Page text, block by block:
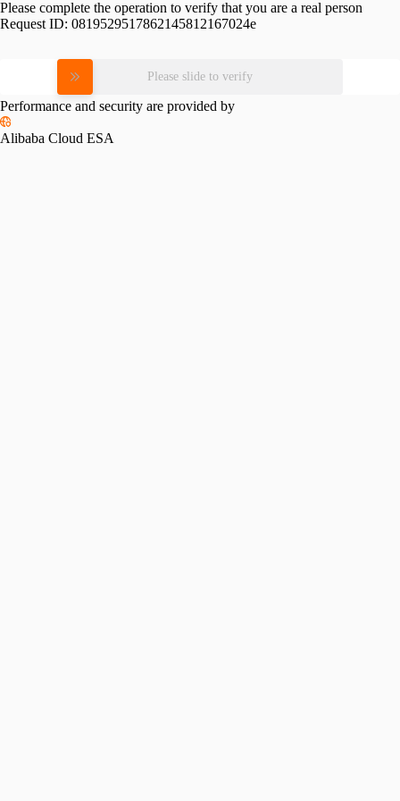
Please complete the operation to verify that you are a real person
Request ID: 0819529517862145812167024e
Please slide to verify
Performance and security are provided by
Alibaba Cloud ESA